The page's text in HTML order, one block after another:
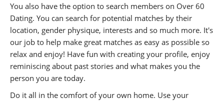
You also have the option to search members on Over 60
Dating. You can search for potential matches by their
location, gender physique, interests and so much more. It's
our job to help make great matches as easy as possible so
relax and enjoy! Have fun with creating your profile, enjoy
reminiscing about past stories and what makes you the
person you are today.
Do it all in the comfort of your own home. Use your